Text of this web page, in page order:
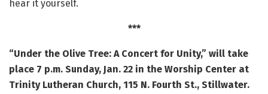
hear it yourself.
***
“Under the Olive Tree: A Concert for Unity,” will take
place 7 p.m. Sunday, Jan. 22 in the Worship Center at
Trinity Lutheran Church, 115 N. Fourth St., Stillwater.